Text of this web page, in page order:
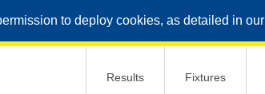
to deploy cookies, as detailed in our
Results Fixtures